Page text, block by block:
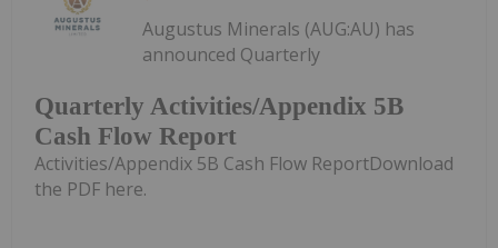
Quarterly Activities/Appendix 5B
Cash Flow Report
Augustus Minerals (AUG:AU) has
announced Quarterly
Activities/Appendix 5B Cash Flow ReportDownload
the PDF here.